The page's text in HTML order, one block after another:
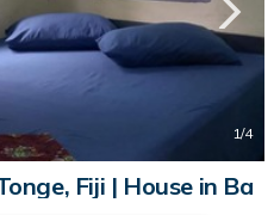
1/4
Fiji | House in Ba